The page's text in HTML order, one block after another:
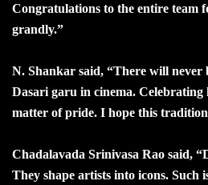
Congratulations to the entire team
grandly.”
N. Shankar said, “There will never
Dasari garu in cinema.
matter of pride. I hope this
Chadalavada Srinivasa Rao said,
They shape artists into icons. Such